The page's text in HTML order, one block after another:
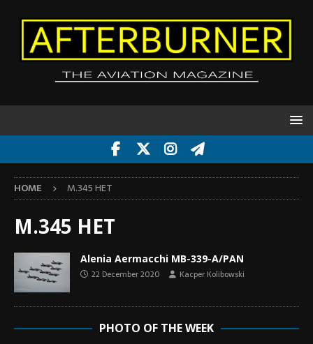
HOME M.345 HET
M.345 HET
Alenia Aermacchi MB-339-A/PAN
22 December 2020 Kacper Kolibowski
PHOTO OF THE WEEK